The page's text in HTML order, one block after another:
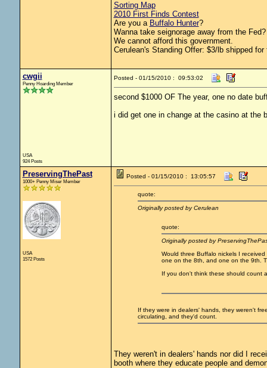
Sorting Map
2010 First Finds Contest
Are you a Buffalo Hunter?
Wanna take seignorage away from the
We cannot afford this government.
Cerulean's Standing Offer: $3/lb shipped for
cwgii
Penny Hoarding Member
USA
924 Posts
Posted - 01/15/2010 : 09:53:02
second $1000 OF The year, one no date
i did get one in change at the casino at the
PreservingThePast
1000+ Penny Miser Member
USA
1572 Posts
Posted - 01/15/2010 : 13:05:57
quote:
Originally posted by Cerulean
quote:
Originally posted by
Would three Buffalo nickels I
one on the 8th, and one on the 9th.
If you don't think these should count
If they were in dealers' hands, they weren't
circulating, and they'd count.
They weren't in dealers' hands nor did I
booth where they educate people and